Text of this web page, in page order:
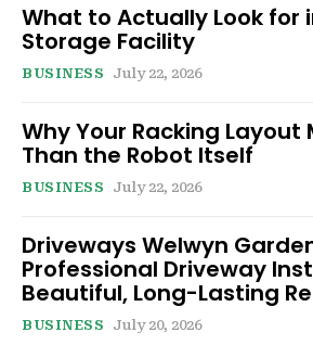
What to Actually Look for
Storage Facility
BUSINESS July 22, 2026
Why Your Racking Layout
Than the Robot Itself
BUSINESS July 22, 2026
Driveways Welwyn
Professional Driveway
Beautiful, Long-Lasting
BUSINESS July 20, 2026